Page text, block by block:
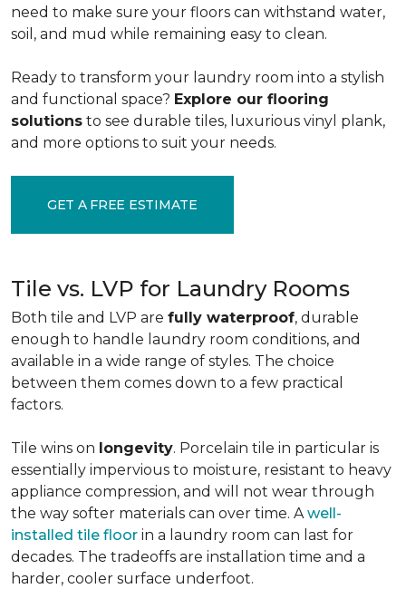
need to make sure your floors can withstand water,
soil, and mud while remaining easy to clean.
Ready to transform your laundry room into a stylish
and functional space? Explore our flooring
solutions to see durable tiles, luxurious vinyl plank,
and more options to suit your needs.
GET A FREE ESTIMATE
Tile vs. LVP for Laundry Rooms
Both tile and LVP are fully waterproof, durable
enough to handle laundry room conditions, and
available in a wide range of styles. The choice
between them comes down to a few practical
factors.
Tile wins on longevity. Porcelain tile in particular is
essentially impervious to moisture, resistant to heavy
appliance compression, and will not wear through
the way softer materials can over time. Awell-
installed tile floor in a laundry room can last for
decades. The tradeoffs are installation time and a
harder, cooler surface underfoot.